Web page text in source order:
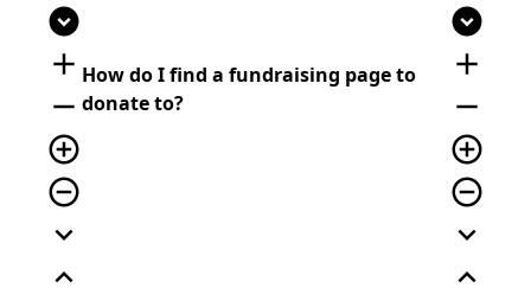
expand_circle_down
add
remove
add_circle_outline
remove_circle_outline
expand_more
expand_less
How do I find a fundraising page to
donate to?
expand_circle_down
add
remove
add_circle_outline
remove_circle_outline
expand_more
expand_less